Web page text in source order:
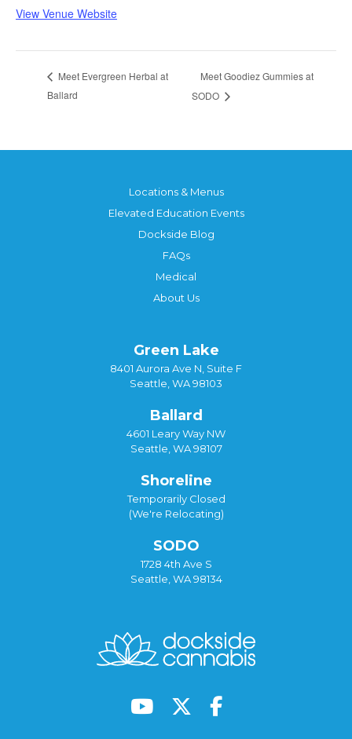
View Venue Website
Meet Evergreen Herbal at
Ballard
Meet Goodiez Gummies at
SODO
Locations & Menus
Elevated Education Events
Dockside Blog
FAQs
Medical
About Us
Green Lake
8401 Aurora Ave N, Suite F
Seattle, WA 98103
Ballard
4601 Leary Way NW
Seattle, WA 98107
Shoreline
Temporarily Closed
(We're Relocating)
SODO
1728 4th Ave S
Seattle, WA 98134